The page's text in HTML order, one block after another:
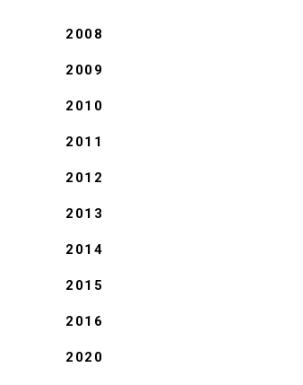
2008
2009
2010
2011
2012
2013
2014
2015
2016
2020